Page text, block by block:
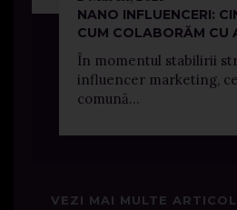
NANO INFLUENCERI:
CUM COLABORĂM CU
În momentul stabilirii
influencer marketing,
comună...
VEZI MAI MULTE